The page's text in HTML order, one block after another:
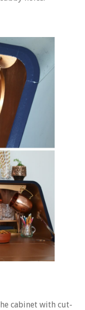
cabinet with cut-